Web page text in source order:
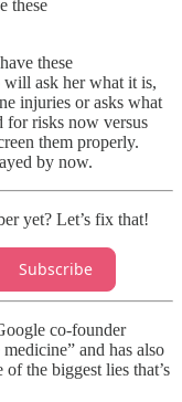
these
these
will ask her what it is,
injuries or asks what
for risks now versus
them properly.
by now.
yet? Let’s fix that!
Subscribe
co-founder
and has also
the biggest lies that’s